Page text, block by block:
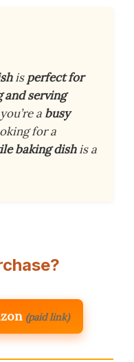
isperfect for
and serving
a busy
for a
baking dishis a
(paid link)